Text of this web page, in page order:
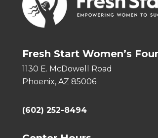
Fresh Start Women’s
1130 E. McDowell Road
Phoenix, AZ 85006
(602) 252-8494